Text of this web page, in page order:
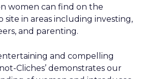
women can find on the
site in areas including investing,
and parenting.
and compelling
Cliches’ demonstrates our